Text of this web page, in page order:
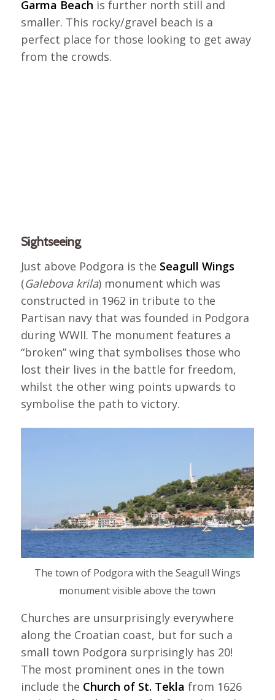
Garma Beach is further north still and
smaller. This rocky/gravel beach is a
perfect place for those looking to get away
from the crowds.
Sightseeing
Just above Podgora is the Seagull Wings
(Galebova krila) monument which was
constructed in 1962 in tribute to the
Partisan navy that was founded in Podgora
during WWII. The monument features a
“broken” wing that symbolises those who
lost their lives in the battle for freedom,
whilst the other wing points upwards to
symbolise the path to victory.
The town of Podgora with the Seagull Wings
monument visible above the town
Churches are unsurprisingly everywhere
along the Croatian coast, but for such a
small town Podgora surprisingly has 20!
The most prominent ones in the town
include the Church of St. Tekla from 1626